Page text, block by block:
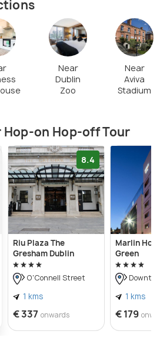
destinations, from
to cultural hubs.
Near
Dublin
Zoo
Near
Aviva
Stadium
Hop-on Hop-off Tour
8.4
Riu Plaza The
Gresham Dublin
O'Connell Street
1 kms
€ 337 onwards
Marlin
Green
1 kms
€ 179